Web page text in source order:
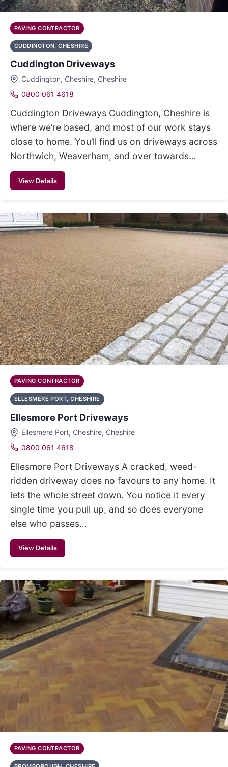
PAVING CONTRACTOR
CUDDINGTON, CHESHIRE
Cuddington Driveways
Cuddington, Cheshire, Cheshire
0800 061 4618
Cuddington Driveways Cuddington, Cheshire is
where we’re based, and most of our work stays
close to home. You’ll find us on driveways across
Northwich, Weaverham, and over towards…
View Details
PAVING CONTRACTOR
ELLESMERE PORT, CHESHIRE
Ellesmore Port Driveways
Ellesmere Port, Cheshire, Cheshire
0800 061 4618
Ellesmore Port Driveways A cracked, weed-
ridden driveway does no favours to any home. It
lets the whole street down. You notice it every
single time you pull up, and so does everyone
else who passes…
View Details
PAVING CONTRACTOR